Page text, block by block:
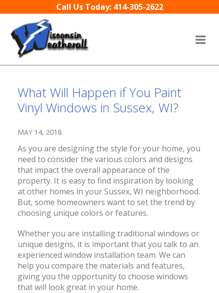
Call Us Today: 414-305-2622
What Will Happen if You Paint
Vinyl Windows in Sussex, WI?
MAY 14, 2018
As you are designing the style for your home, you
need to consider the various colors and designs
that impact the overall appearance of the
property. It is easy to find inspiration by looking
at other homes in your Sussex, WI neighborhood.
But, some homeowners want to set the trend by
choosing unique colors or features.
Whether you are installing traditional windows or
unique designs, it is important that you talk to an
experienced window installation team. We can
help you compare the materials and features,
giving you the opportunity to choose windows
that will look great in your home.